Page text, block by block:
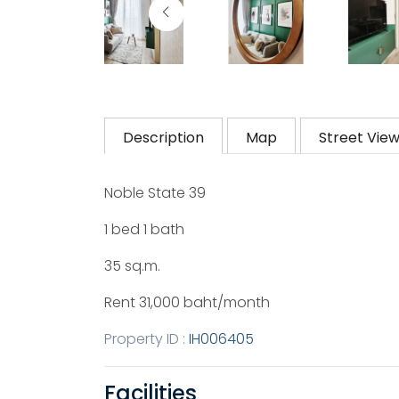
Description Map Street View
Noble State 39
1 bed 1 bath
35 sq.m.
Rent 31,000 baht/month
Property ID : IH006405